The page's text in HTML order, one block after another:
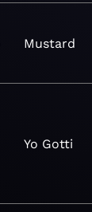
Mustard
Yo Gotti